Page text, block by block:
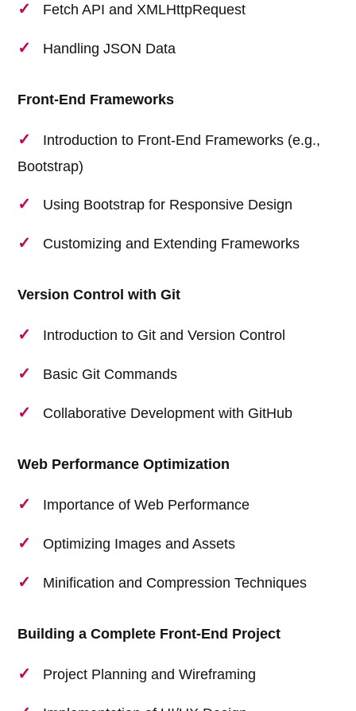
Fetch API and XMLHttpRequest
Handling JSON Data
Front-End Frameworks
Introduction to Front-End Frameworks (e.g.,
Bootstrap)
Using Bootstrap for Responsive Design
Customizing and Extending Frameworks
Version Control with Git
Introduction to Git and Version Control
Basic Git Commands
Collaborative Development with GitHub
Web Performance Optimization
Importance of Web Performance
Optimizing Images and Assets
Minification and Compression Techniques
Building a Complete Front-End Project
Project Planning and Wireframing